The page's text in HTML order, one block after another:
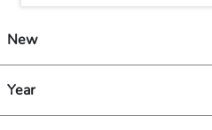
New
Year